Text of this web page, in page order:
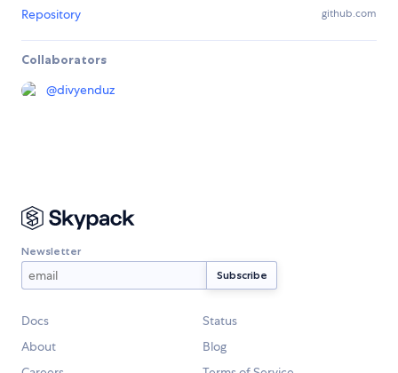
Repository github.com
Collaborators
@divyenduz
Newsletter
Docs
Status
About
Blog